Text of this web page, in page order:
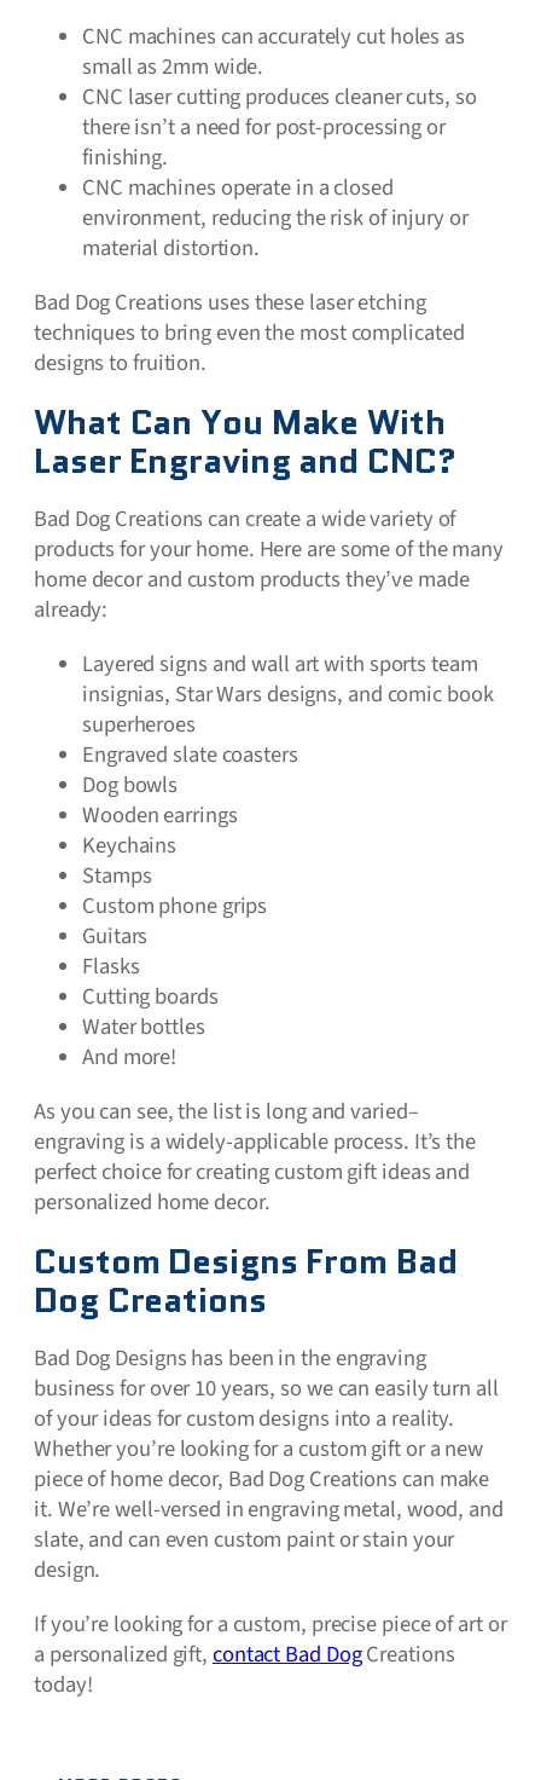
CNC machines can accurately cut holes as
small as 2mm wide.
CNC laser cutting produces cleaner cuts, so
there isn’t a need for post-processing or
finishing.
CNC machines operate in a closed
environment, reducing the risk of injury or
material distortion.
Bad Dog Creations uses these laser etching
techniques to bring even the most complicated
designs to fruition.
What Can You Make With
Laser Engraving and CNC?
Bad Dog Creations can create a wide variety of
products for your home. Here are some of the many
home decor and custom products they’ve made
already:
Layered signs and wall art with sports team
insignias, Star Wars designs, and comic book
superheroes
Engraved slate coasters
Dog bowls
Wooden earrings
Keychains
Stamps
Custom phone grips
Guitars
Flasks
Cutting boards
Water bottles
And more!
As you can see, the list is long and varied–
engraving is a widely-applicable process. It’s the
perfect choice for creating custom gift ideas and
personalized home decor.
Custom Designs From Bad
Dog Creations
Bad Dog Designs has been in the engraving
business for over 10 years, so we can easily turn all
of your ideas for custom designs into a reality.
Whether you’re looking for a custom gift or a new
piece of home decor, Bad Dog Creations can make
it. We’re well-versed in engraving metal, wood, and
slate, and can even custom paint or stain your
design.
If you’re looking for a custom, precise piece of art or
a personalized gift,contact Bad DogCreations
today!